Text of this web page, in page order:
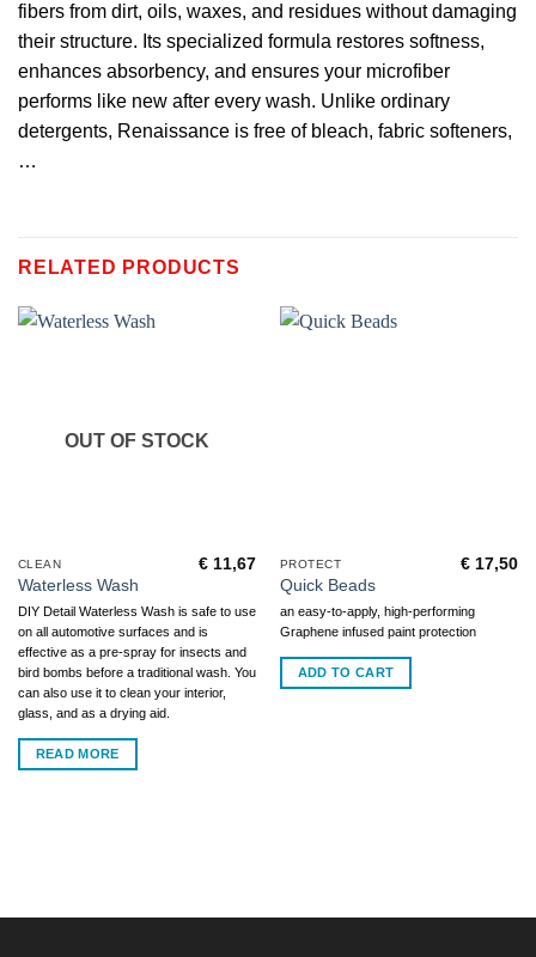
fibers from dirt, oils, waxes, and residues without damaging
their structure. Its specialized formula restores softness,
enhances absorbency, and ensures your microfiber
performs like new after every wash. Unlike ordinary
detergents, Renaissance is free of bleach, fabric softeners,
…
RELATED PRODUCTS
OUT OF STOCK
CLEAN
Waterless Wash
€ 11,67
DIY Detail Waterless Wash is safe to use
on all automotive surfaces and is
effective as a pre-spray for insects and
bird bombs before a traditional wash. You
can also use it to clean your interior,
glass, and as a drying aid.
READ MORE
PROTECT
Quick Beads
€ 17,50
an easy-to-apply, high-performing
Graphene infused paint protection
ADD TO CART